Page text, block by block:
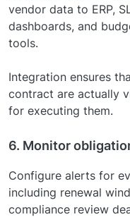
vendor data to ERP,
dashboards, and
tools.
Integration ensures
contract are actually
for executing them.
6. Monitor
Configure alerts for
including renewal
compliance review